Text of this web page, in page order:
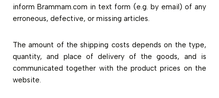
inform Brammam.com in text form (e.g. by email) of any
erroneous, defective, or missing articles.
The amount of the shipping costs depends on the type,
quantity, and place of delivery of the goods, and is
communicated together with the product prices on the
website.